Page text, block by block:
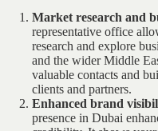
Market research and
representative office
research and explore
and the wider Middle
valuable contacts and
clients and partners.
Enhanced brand
presence in Dubai